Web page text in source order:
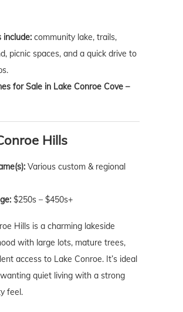
include: community lake, trails,
picnic spaces, and a quick drive to
for Sale in Lake Conroe Cove –
Hills
Various custom & regional
$250s – $450s+
Hills is a charming lakeside
with large lots, mature trees,
access to Lake Conroe. It’s ideal
quiet living with a strong
feel.